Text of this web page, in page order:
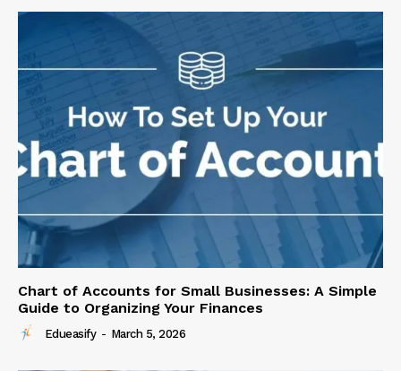
Chart of Accounts for Small Businesses: A Simple
Guide to Organizing Your Finances
Edueasify - March 5, 2026